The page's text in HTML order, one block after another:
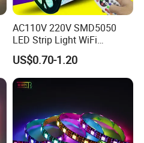
AC110V 220V SMD5050
LED Strip Light WiFi
Waterproof RGB Ribbon
Sign Flexible Tape LED
Neon Sign Light
US$0.70-1.20